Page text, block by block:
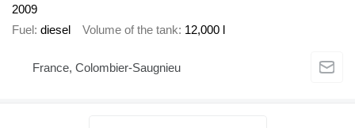
2009
Fuel diesel Volume of the tank 12,000 l
France, Colombier-Saugnieu